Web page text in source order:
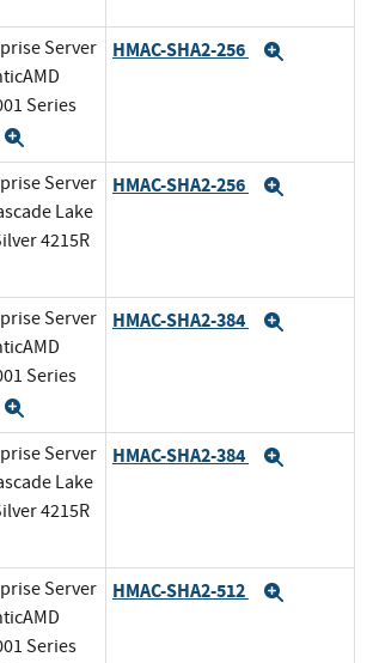
Server
Series
HMAC-SHA2-256
Server
Lake
4215R
HMAC-SHA2-256
Server
Series
HMAC-SHA2-384
Server
Lake
4215R
HMAC-SHA2-384
Server
Series
HMAC-SHA2-512